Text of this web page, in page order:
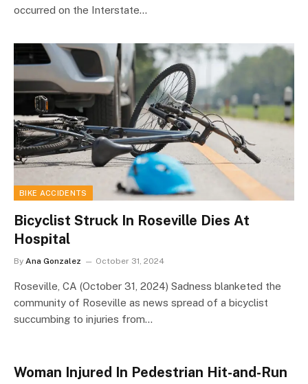
occurred on the Interstate…
BIKE ACCIDENTS
Bicyclist Struck In Roseville Dies At
Hospital
By Ana Gonzalez October 31, 2024
Roseville, CA (October 31, 2024) Sadness blanketed the
community of Roseville as news spread of a bicyclist
succumbing to injuries from…
Woman Injured In Pedestrian Hit-and-Run